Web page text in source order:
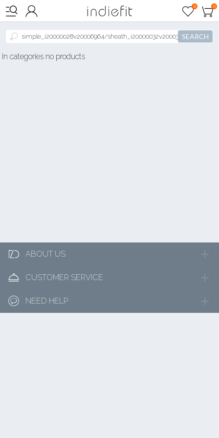
  0 0
SEARCH
In categories no products
 ABOUT US
 CUSTOMER SERVICE
 NEED HELP